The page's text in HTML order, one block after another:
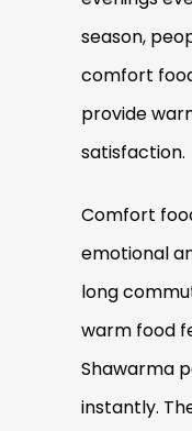
season,
comfort
provide
satisfaction.
Comfort
emotional
long
warm food
Shawarma
instantly.